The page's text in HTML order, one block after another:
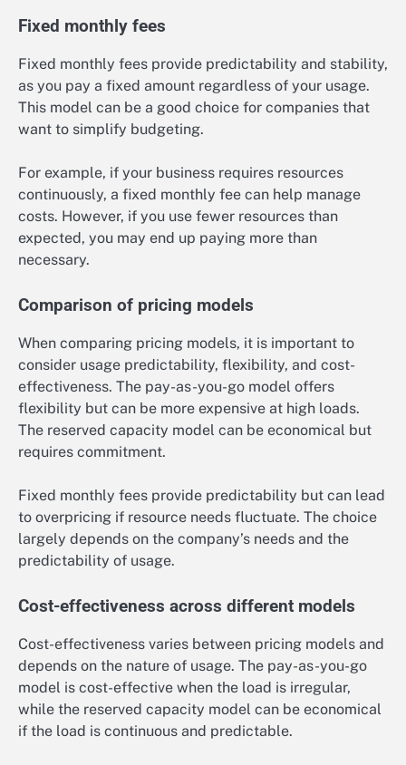
Fixed monthly fees
Fixed monthly fees provide predictability and stability,
as you pay a fixed amount regardless of your usage.
This model can be a good choice for companies that
want to simplify budgeting.
For example, if your business requires resources
continuously, a fixed monthly fee can help manage
costs. However, if you use fewer resources than
expected, you may end up paying more than
necessary.
Comparison of pricing models
When comparing pricing models, it is important to
consider usage predictability, flexibility, and cost-
effectiveness. The pay-as-you-go model offers
flexibility but can be more expensive at high loads.
The reserved capacity model can be economical but
requires commitment.
Fixed monthly fees provide predictability but can lead
to overpricing if resource needs fluctuate. The choice
largely depends on the company’s needs and the
predictability of usage.
Cost-effectiveness across different models
Cost-effectiveness varies between pricing models and
depends on the nature of usage. The pay-as-you-go
model is cost-effective when the load is irregular,
while the reserved capacity model can be economical
if the load is continuous and predictable.